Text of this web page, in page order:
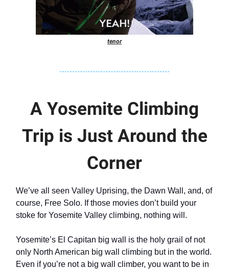
tenor
A Yosemite Climbing
Trip is Just Around the
Corner
We’ve all seen Valley Uprising, the Dawn Wall, and, of
course, Free Solo. If those movies don’t build your
stoke for Yosemite Valley climbing, nothing will.
Yosemite’s El Capitan big wall is the holy grail of not
only North American big wall climbing but in the world.
Even if you’re not a big wall climber, you want to be in